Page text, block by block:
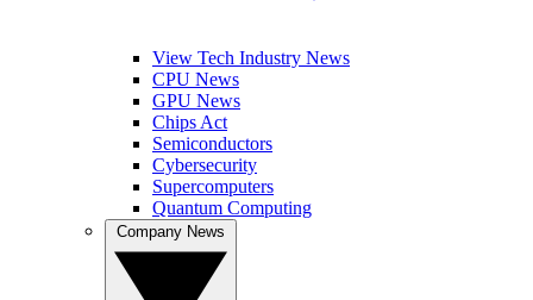
View Tech Industry News
CPU News
GPU News
Chips Act
Semiconductors
Cybersecurity
Supercomputers
Quantum Computing